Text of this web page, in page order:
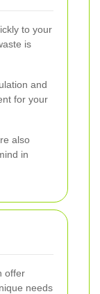
to your
is
and
for your
also
in
offer
needs